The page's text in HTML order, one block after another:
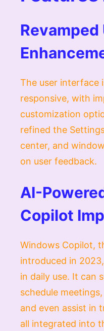
Revamped
The user interface
responsive, with
customization
refined the
center, and
on user feedback.
AI-
Copilot
Windows Copilot,
introduced in
in daily use. It can
schedule
and even assist in
all integrated into